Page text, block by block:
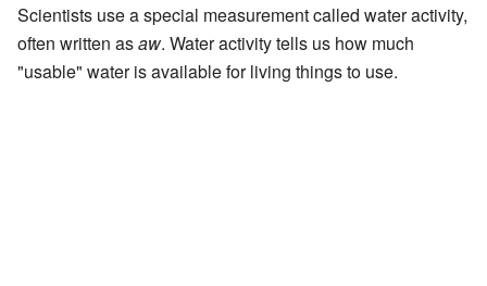
Scientists use a special measurement called water activity,
often written asaw. Water activity tells us how much
"usable" water is available for living things to use.